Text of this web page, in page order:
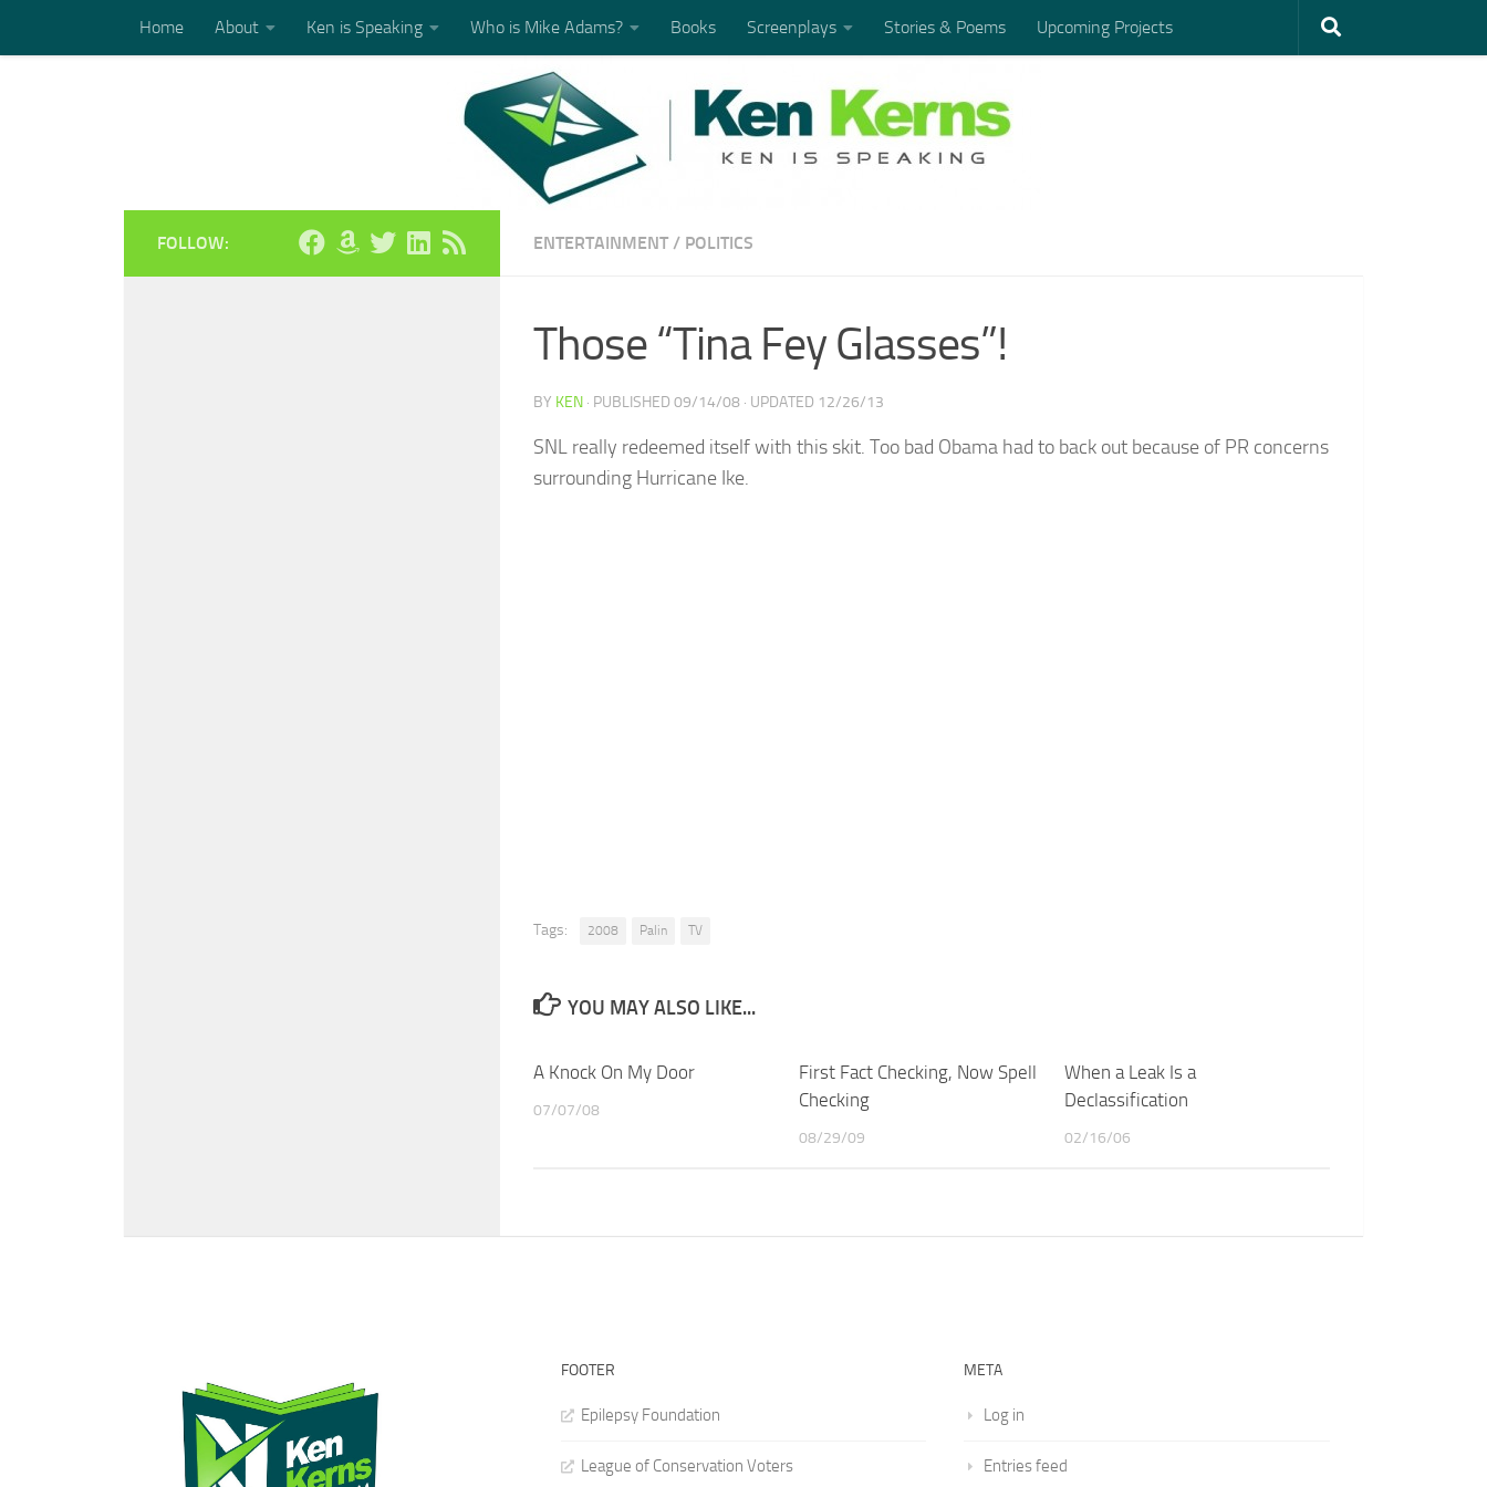
Skip to contentHome About Ken is Speaking Who is Mike Adams? Books Screenplays Stories & Poems Upcoming Projects
ENTERTAINMENT / POLITICS
Those “Tina Fey Glasses”!
BY KEN · PUBLISHED 09/14/08 · UPDATED 12/26/13
SNL really redeemed itself with this skit. Too bad Obama had to back out because of PR concerns
surrounding Hurricane Ike.
Tags: 2008 Palin TV
YOU MAY ALSO LIKE...
A Knock On My Door
07/07/08
First Fact Checking, Now Spell
Checking
08/29/09
When a Leak Is a
Declassification
02/16/06
FOLLOW:
FOOTER
Epilepsy Foundation
League of Conservation Voters
META
Log in
Entries feed